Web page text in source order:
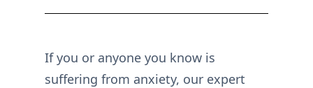
If you or anyone you know is
suffering from anxiety, our expert